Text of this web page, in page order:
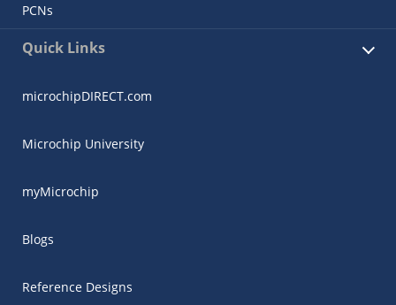
PCNs
Quick Links
microchipDIRECT.com
Microchip University
myMicrochip
Blogs
Reference Designs